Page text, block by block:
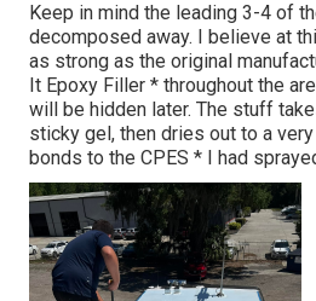
Keep in mind the leading 3-4 of
decomposed away. I believe at
as strong as the original
It Epoxy Filler * throughout the
will be hidden later. The stuff
sticky gel, then dries out to a
bonds to the CPES * I had